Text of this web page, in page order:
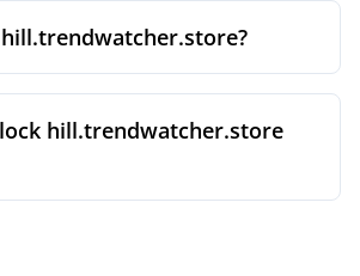
hill.trendwatcher.store